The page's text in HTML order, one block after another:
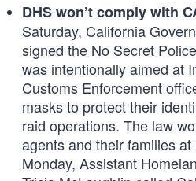
DHS won’t comply with
Saturday, California
signed the No Secret
was intentionally aimed at
Customs Enforcement
masks to protect their
raid operations. The law
agents and their families
Monday, Assistant